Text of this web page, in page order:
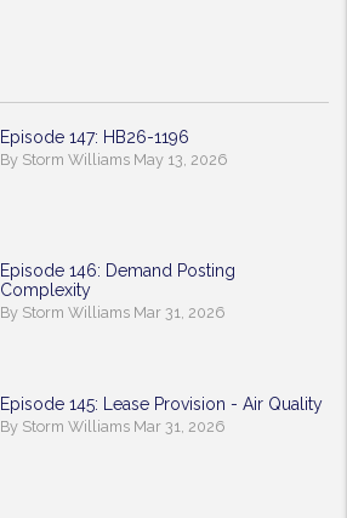
Episode 147: HB26-1196
By Storm Williams May 13, 2026
Episode 146: Demand Posting
Complexity
By Storm Williams Mar 31, 2026
Episode 145: Lease Provision - Air Quality
By Storm Williams Mar 31, 2026